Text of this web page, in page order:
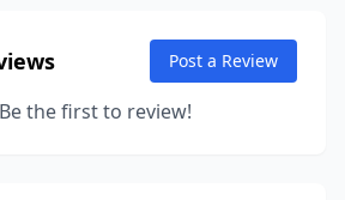
Post a Review
the first to review!